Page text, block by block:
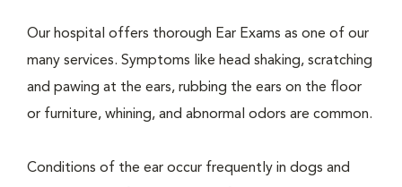
Our hospital offers thorough Ear Exams as one of our
many services. Symptoms like head shaking, scratching
and pawing at the ears, rubbing the ears on the floor
or furniture, whining, and abnormal odors are common.
Conditions of the ear occur frequently in dogs and